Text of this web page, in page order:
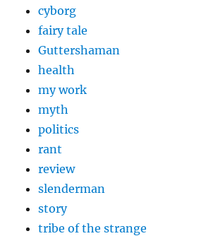
cyborg
fairy tale
Guttershaman
health
my work
myth
politics
rant
review
slenderman
story
tribe of the strange